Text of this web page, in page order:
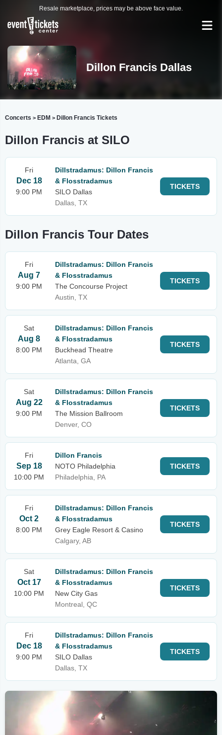
Resale marketplace, prices may be above face value.
Dillon Francis Dallas
Concerts > EDM > Dillon Francis Tickets
Dillon Francis at SILO
Fri
Dec 18
9:00 PM
Dillstradamus: Dillon Francis
& Flosstradamus
SILO Dallas
Dallas, TX
TICKETS
Dillon Francis Tour Dates
Fri
Aug 7
9:00 PM
Dillstradamus: Dillon Francis
& Flosstradamus
The Concourse Project
Austin, TX
TICKETS
Sat
Aug 8
8:00 PM
Dillstradamus: Dillon Francis
& Flosstradamus
Buckhead Theatre
Atlanta, GA
TICKETS
Sat
Aug 22
9:00 PM
Dillstradamus: Dillon Francis
& Flosstradamus
The Mission Ballroom
Denver, CO
TICKETS
Fri
Sep 18
10:00 PM
Dillon Francis
NOTO Philadelphia
Philadelphia, PA
TICKETS
Fri
Oct 2
8:00 PM
Dillstradamus: Dillon Francis
& Flosstradamus
Grey Eagle Resort & Casino
Calgary, AB
TICKETS
Sat
Oct 17
10:00 PM
Dillstradamus: Dillon Francis
& Flosstradamus
New City Gas
Montreal, QC
TICKETS
Fri
Dec 18
9:00 PM
Dillstradamus: Dillon Francis
& Flosstradamus
SILO Dallas
Dallas, TX
TICKETS